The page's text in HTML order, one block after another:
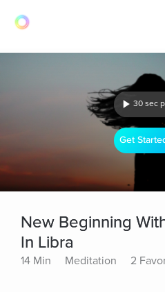
30 sec
Get
New Beginning
In Libra
14 Min Meditation 2